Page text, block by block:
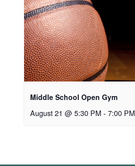
Middle School Open Gym
August 21 @ 5:30 PM - 7:00 PM